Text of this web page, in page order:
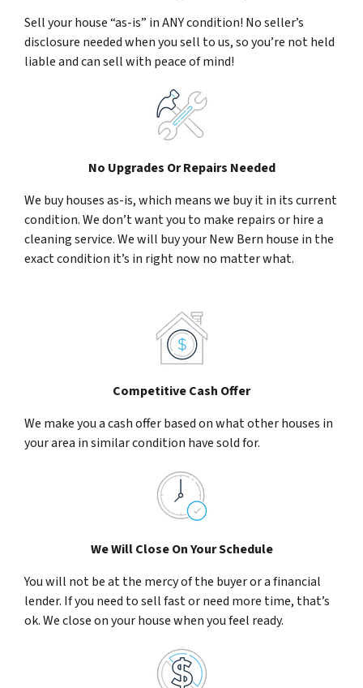
Sell your house “as-is” in ANY condition! No seller’s
disclosure needed when you sell to us, so you’re not held
liable and can sell with peace of mind!
No Upgrades Or Repairs Needed
We buy houses as-is, which means we buy it in its current
condition. We don’t want you to make repairs or hire a
cleaning service. We will buy your New Bern house in the
exact condition it’s in right now no matter what.
Competitive Cash Offer
We make you a cash offer based on what other houses in
your area in similar condition have sold for.
We Will Close On Your Schedule
You will not be at the mercy of the buyer or a financial
lender. If you need to sell fast or need more time, that’s
ok. We close on your house when you feel ready.